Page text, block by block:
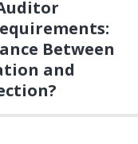
Between
and